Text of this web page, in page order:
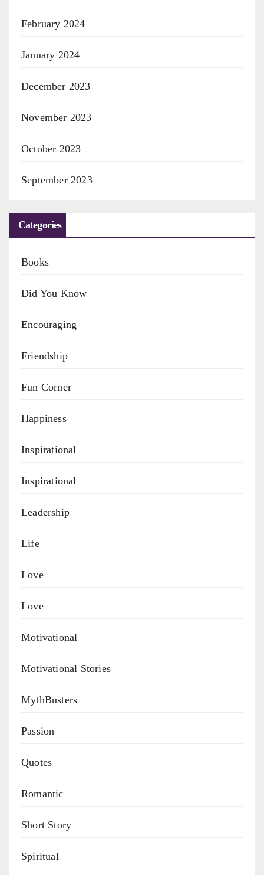
February 2024
January 2024
December 2023
November 2023
October 2023
September 2023
Categories
Books
Did You Know
Encouraging
Friendship
Fun Corner
Happiness
Inspirational
Inspirational
Leadership
Life
Love
Love
Motivational
Motivational Stories
MythBusters
Passion
Quotes
Romantic
Short Story
Spiritual